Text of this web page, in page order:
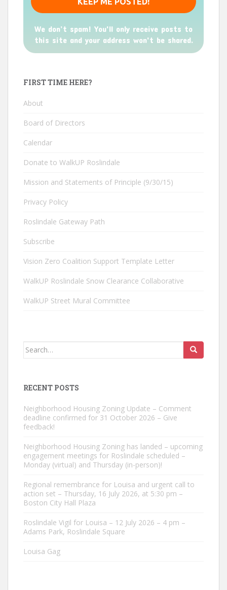
We don’t spam! You'll only receive posts to
this site and your address won't be shared.
FIRST TIME HERE?
About
Board of Directors
Calendar
Donate to WalkUP Roslindale
Mission and Statements of Principle (9/30/15)
Privacy Policy
Roslindale Gateway Path
Subscribe
Vision Zero Coalition Support Template Letter
WalkUP Roslindale Snow Clearance Collaborative
WalkUP Street Mural Committee
Search
RECENT POSTS
Neighborhood Housing Zoning Update – Comment
deadline confirmed for 31 October 2026 – Give
feedback!
Neighborhood Housing Zoning has landed – upcoming
engagement meetings for Roslindale scheduled –
Monday (virtual) and Thursday (in-person)!
Regional remembrance for Louisa and urgent call to
action set – Thursday, 16 July 2026, at 5:30 pm –
Boston City Hall Plaza
Roslindale Vigil for Louisa – 12 July 2026 – 4 pm –
Adams Park, Roslindale Square
Louisa Gag